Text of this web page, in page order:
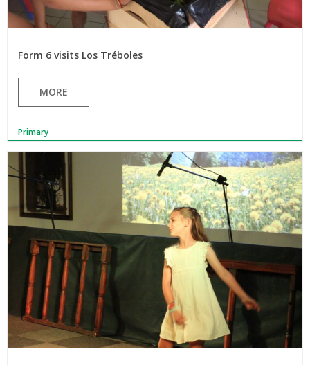
Form 6 visits Los Tréboles
MORE
Primary